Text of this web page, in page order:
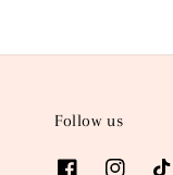
Follow us